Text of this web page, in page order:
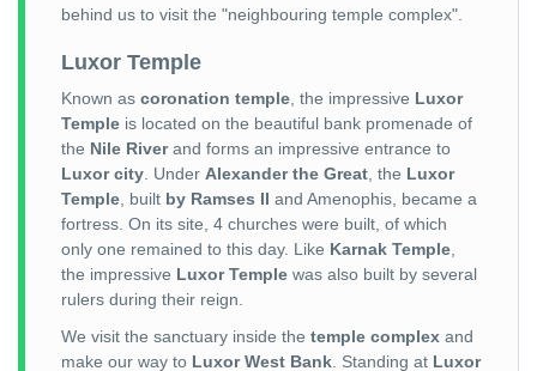
behind us to visit the "neighbouring temple complex".
Luxor Temple
Known as coronation temple , the impressive Luxor
Temple is located on the beautiful bank promenade of
the Nile Riverand forms an impressive entrance to
Luxor city . Under Alexander the Great , the Luxor
Temple , built by Ramses II and Amenophis, became a
fortress. On its site, 4 churches were built, of which
only one remained to this day. Like Karnak Temple
the impressive Luxor Temple was also built by several
rulers during their reign.
We visit the sanctuary inside the temple complex and
make our way to Luxor West Bank . Standing at Luxor